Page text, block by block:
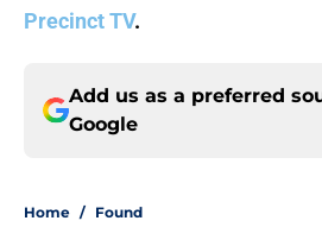
Precinct TV.
Add us as a preferred
Google
Home / Found